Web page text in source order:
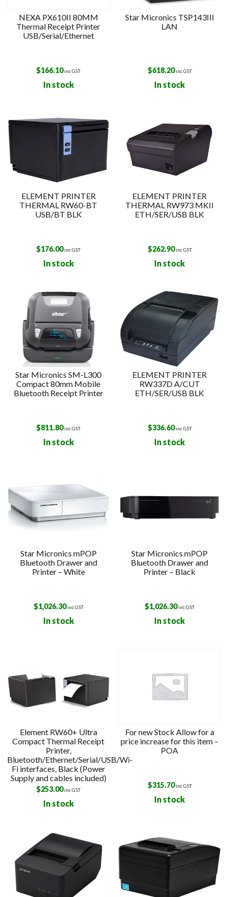
NEXA PX610II 80MM
Thermal Receipt Printer
USB/Serial/Ethernet
$166.10inc GST
In stock
Star Micronics TSP143III
LAN
$618.20inc GST
In stock
ELEMENT PRINTER
THERMAL RW60-BT
USB/BT BLK
$176.00inc GST
In stock
ELEMENT PRINTER
THERMAL RW973 MKII
ETH/SER/USB BLK
$262.90inc GST
In stock
Star Micronics SM-L300
Compact 80mm Mobile
Bluetooth Receipt Printer
$811.80inc GST
In stock
ELEMENT PRINTER
RW337D A/CUT
ETH/SER/USB BLK
$336.60inc GST
In stock
Star Micronics mPOP
Bluetooth Drawer and
Printer – White
$1,026.30inc GST
In stock
Star Micronics mPOP
Bluetooth Drawer and
Printer – Black
$1,026.30inc GST
In stock
Element RW60+ Ultra
Compact Thermal Receipt
Printer,
Bluetooth/Ethernet/Serial/USB/Wi-
Fi interfaces, Black (Power
Supply and cables included)
$253.00inc GST
In stock
For new Stock Allow for a
price increase for this item –
POA
$315.70inc GST
In stock